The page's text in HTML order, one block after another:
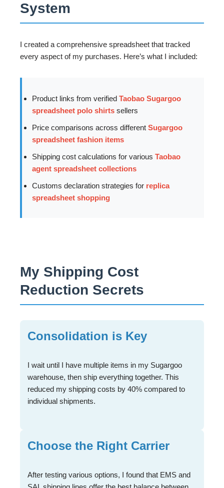
System
I created a comprehensive spreadsheet that tracked
every aspect of my purchases. Here’s what I included:
Product links from verified Taobao Sugargoo
spreadsheet polo shirts sellers
Price comparisons across different Sugargoo
spreadsheet fashion items
Shipping cost calculations for various Taobao
agent spreadsheet collections
Customs declaration strategies for replica
spreadsheet shopping
My Shipping Cost
Reduction Secrets
Consolidation is Key
I wait until I have multiple items in my Sugargoo
warehouse, then ship everything together. This
reduced my shipping costs by 40% compared to
individual shipments.
Choose the Right Carrier
After testing various options, I found that EMS and